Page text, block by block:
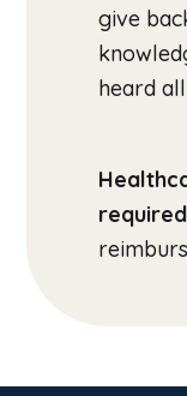
give
heard
required